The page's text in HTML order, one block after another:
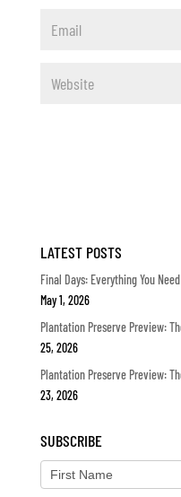
LATEST POSTS
Final Days: Everything You
May 1, 2026
Plantation Preserve Preview:
25, 2026
Plantation Preserve Preview:
23, 2026
SUBSCRIBE